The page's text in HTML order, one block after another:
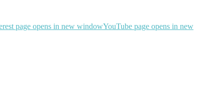
page opens in new windowYouTube page opens in new